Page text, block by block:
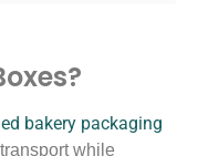
bakery packaging
while